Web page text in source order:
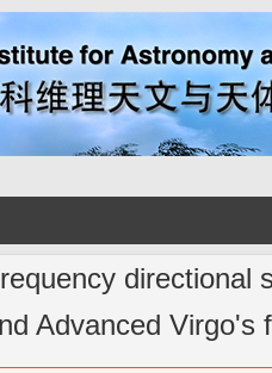
directional
Advanced Virgo's